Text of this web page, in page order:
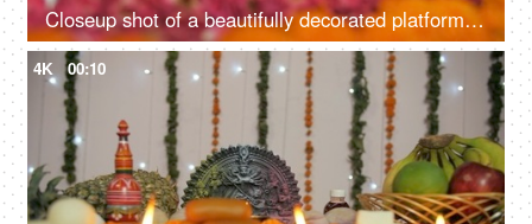
Closeup shot of a beautifully decorated platform with Goddess Durga's idol
4K 00:10